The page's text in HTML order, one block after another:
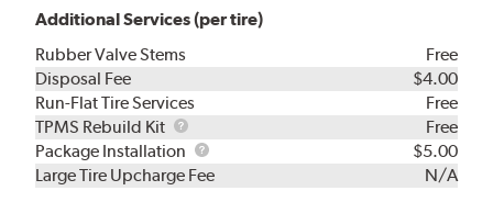
Additional Services (per tire)
Rubber Valve Stems
Free
Disposal Fee
$4.00
Run-Flat Tire Services
Free
TPMS Rebuild Kit
TPMS
Rebuild
Kit
Free
Package Installation
Package
Installation
$5.00
Large Tire Upcharge Fee
N/A